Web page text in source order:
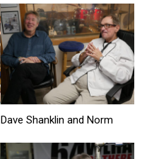
Dave Shanklin and Norm